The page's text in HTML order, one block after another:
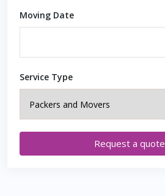
Moving Date
Service Type
Request a quote